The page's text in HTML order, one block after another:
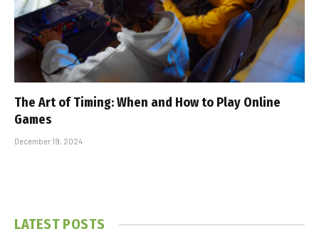
The Art of Timing: When and How to Play Online
Games
December 19, 2024
LATEST POSTS